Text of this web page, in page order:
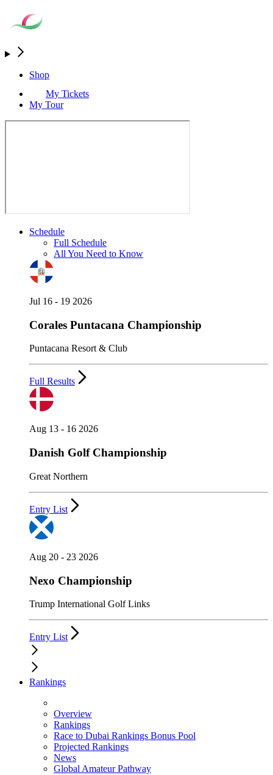
Shop
My Tickets
My Tour
Schedule
Full Schedule
All You Need to Know
Jul 16 - 19 2026
Corales Puntacana Championship
Puntacana Resort & Club
Full Results
Aug 13 - 16 2026
Danish Golf Championship
Great Northern
Entry List
Aug 20 - 23 2026
Nexo Championship
Trump International Golf Links
Entry List
Rankings
Overview
Rankings
Race to Dubai Rankings Bonus Pool
Projected Rankings
News
Global Amateur Pathway